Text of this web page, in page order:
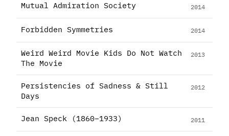
Mutual Admiration Society 2014
Forbidden Symmetries 2014
Weird Weird Movie Kids Do Not Watch
The Movie
2013
Persistencies of Sadness & Still
Days
2012
Jean Speck (1860–1933) 2011